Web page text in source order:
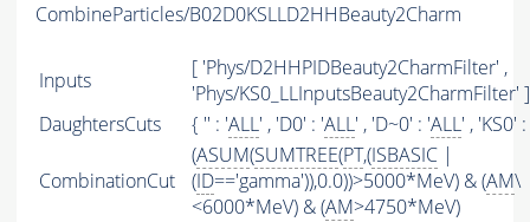
CombineParticles/B02D0KSLLD2HHBeauty2Charm
Inputs
[ 'Phys/D2HHPIDBeauty2CharmFilter' ,
'Phys/KS0_LLInputsBeauty2CharmFilter' ]
DaughtersCuts
{ '' : 'ALL' , 'D0' : 'ALL' , 'D~0' : 'ALL' , 'KS0'
CombinationCut
(ASUM(SUMTREE(PT,(ISBASIC |
(ID=='gamma')),0.0))>5000*MeV) & (AM\
<6000*MeV) & (AM>4750*MeV)